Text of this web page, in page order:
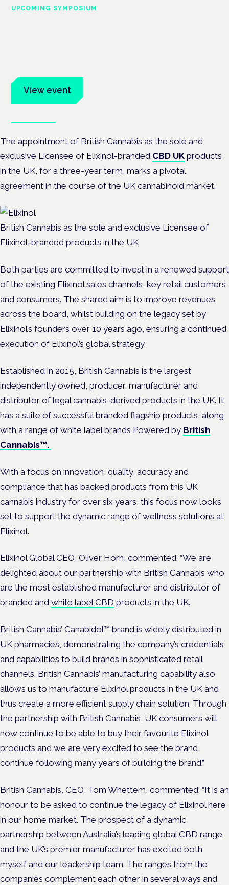
UPCOMING SYMPOSIUM
View event
The appointment of British Cannabis as the sole and
exclusive Licensee of Elixinol-branded CBD UK products
in the UK, for a three-year term, marks a pivotal
agreement in the course of the UK cannabinoid market.
British Cannabis as the sole and exclusive Licensee of
Elixinol-branded products in the UK
Both parties are committed to invest in a renewed support
of the existing Elixinol sales channels, key retail customers
and consumers. The shared aim is to improve revenues
across the board, whilst building on the legacy set by
Elixinol’s founders over 10 years ago, ensuring a continued
execution of Elixinol’s global strategy.
Established in 2015, British Cannabis is the largest
independently owned, producer, manufacturer and
distributor of legal cannabis-derived products in the UK. It
has a suite of successful branded flagship products, along
with a range of white label brands Powered by British
Cannabis™.
With a focus on innovation, quality, accuracy and
compliance that has backed products from this UK
cannabis industry for over six years, this focus now looks
set to support the dynamic range of wellness solutions at
Elixinol.
Elixinol Global CEO, Oliver Horn, commented: “We are
delighted about our partnership with British Cannabis who
are the most established manufacturer and distributor of
branded and white label CBD products in the UK.
British Cannabis’ Canabidol™ brand is widely distributed in
UK pharmacies, demonstrating the company’s credentials
and capabilities to build brands in sophisticated retail
channels. British Cannabis’ manufacturing capability also
allows us to manufacture Elixinol products in the UK and
thus create a more efficient supply chain solution. Through
the partnership with British Cannabis, UK consumers will
now continue to be able to buy their favourite Elixinol
products and we are very excited to see the brand
continue following many years of building the brand.”
British Cannabis, CEO, Tom Whettem, commented: “It is an
honour to be asked to continue the legacy of Elixinol here
in our home market. The prospect of a dynamic
partnership between Australia’s leading global CBD range
and the UK’s premier manufacturer has excited both
myself and our leadership team. The ranges from the
companies complement each other in several ways and